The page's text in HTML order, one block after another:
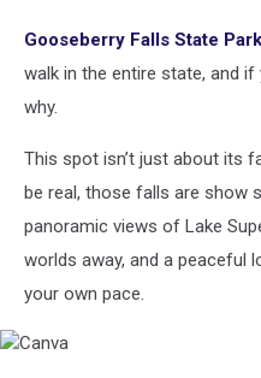
Gooseberry Falls State Park
walk in the entire state, and if
why.
This spot isn’t just about its
be real, those falls are show
panoramic views of Lake
worlds away, and a peaceful
your own pace.